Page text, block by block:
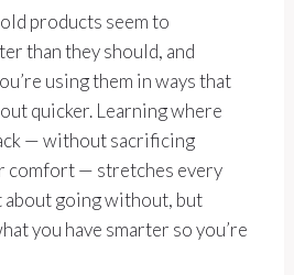
products seem to
than they should, and
using them in ways that
quicker. Learning where
— without sacrificing
comfort — stretches every
about going without, but
you have smarter so you’re